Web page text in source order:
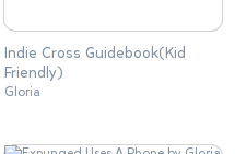
Indie Cross Guidebook(Kid
Friendly)
Gloria